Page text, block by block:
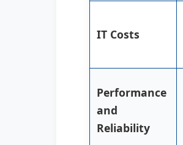
IT Costs
Performance
and
Reliability